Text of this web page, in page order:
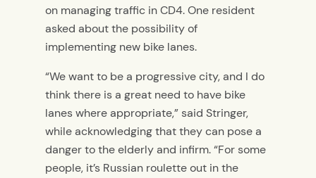
on managing traffic in CD4. One resident
asked about the possibility of
implementing new bike lanes.
“We want to be a progressive city, and I do
think there is a great need to have bike
lanes where appropriate,” said Stringer,
while acknowledging that they can pose a
danger to the elderly and infirm. “For some
people, it’s Russian roulette out in the